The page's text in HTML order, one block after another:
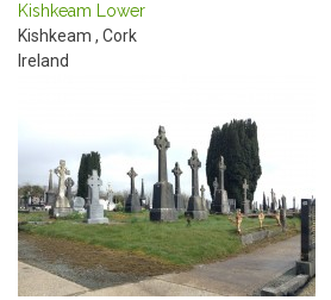
Kishkeam Lower
Kishkeam , Cork
Ireland